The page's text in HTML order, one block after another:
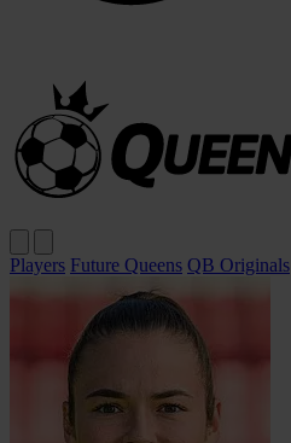
Players Future Queens QB Originals